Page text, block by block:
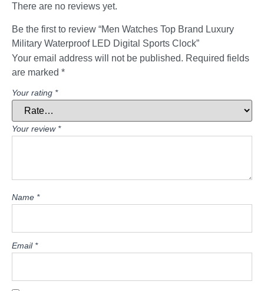
There are no reviews yet.
Be the first to review “Men Watches Top Brand Luxury
Military Waterproof LED Digital Sports Clock”
Your email address will not be published. Required fields
are marked *
Your rating *
Your review *
Name *
Email *